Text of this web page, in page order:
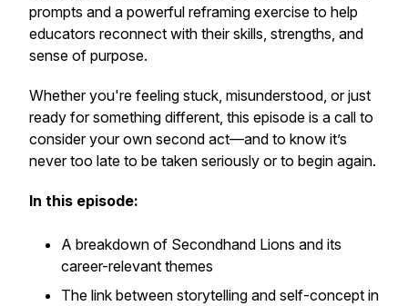
prompts and a powerful reframing exercise to help
educators reconnect with their skills, strengths, and
sense of purpose.
Whether you're feeling stuck, misunderstood, or just
ready for something different, this episode is a call to
consider your own second act—and to know it’s
never too late to be taken seriously or to begin again.
In this episode:
A breakdown of Secondhand Lions and its
career-relevant themes
The link between storytelling and self-concept in